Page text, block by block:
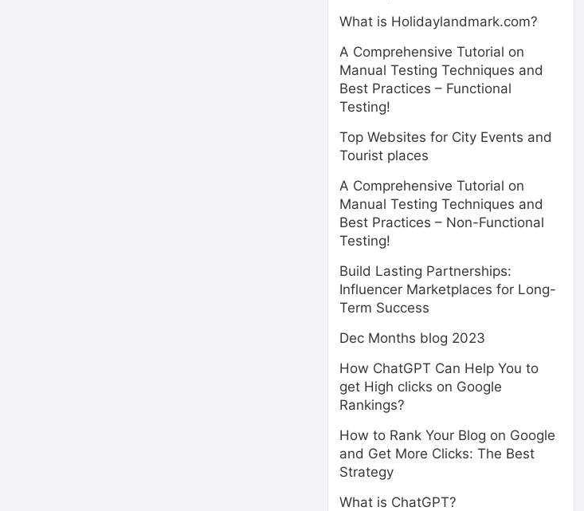
What is Holidaylandmark.com?
A Comprehensive Tutorial on
Manual Testing Techniques and
Best Practices – Functional
Testing!
Top Websites for City Events and
Tourist places
A Comprehensive Tutorial on
Manual Testing Techniques and
Best Practices – Non-Functional
Testing!
Build Lasting Partnerships:
Influencer Marketplaces for Long-
Term Success
Dec Months blog 2023
How ChatGPT Can Help You to
get High clicks on Google
Rankings?
How to Rank Your Blog on Google
and Get More Clicks: The Best
Strategy
What is ChatGPT?